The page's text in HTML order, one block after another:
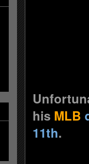
his MLB
11th.